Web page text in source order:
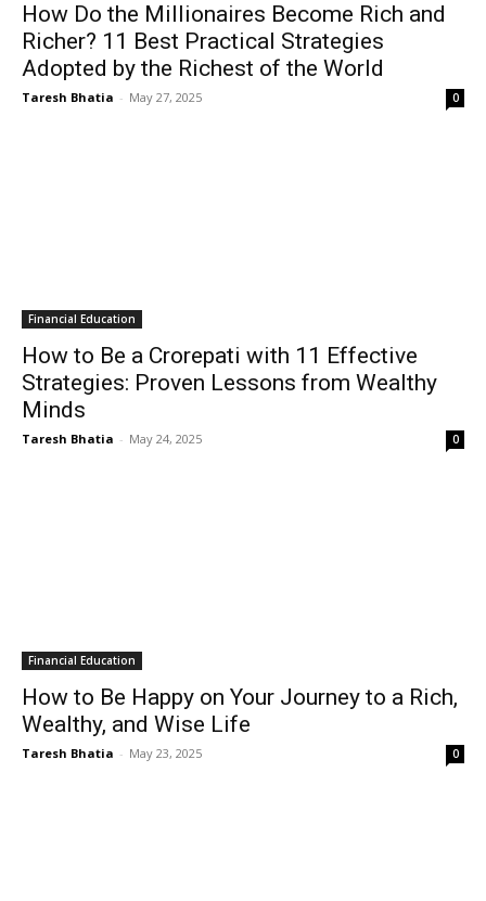
How Do the Millionaires Become Rich and
Richer? 11 Best Practical Strategies
Adopted by the Richest of the World
Taresh Bhatia - May 27, 2025 0
Financial Education
How to Be a Crorepati with 11 Effective
Strategies: Proven Lessons from Wealthy
Minds
Taresh Bhatia - May 24, 2025 0
Financial Education
How to Be Happy on Your Journey to a Rich,
Wealthy, and Wise Life
Taresh Bhatia - May 23, 2025 0